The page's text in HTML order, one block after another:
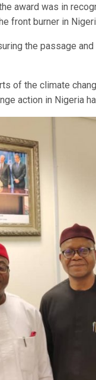
award was in
front burner in
the passage
of the climate
action in Nigeria